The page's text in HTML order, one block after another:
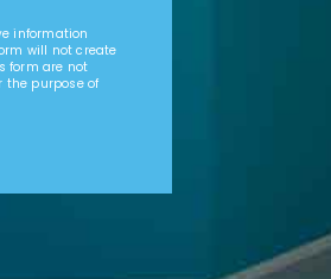
information
will not create
form are not
purpose of